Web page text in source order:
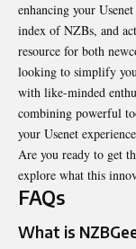
enhancing your
index of NZBs, and
resource for both
looking to simplify
with like-minded
combining powerful
your Usenet
Are you ready to get
explore what this
FAQs
What is